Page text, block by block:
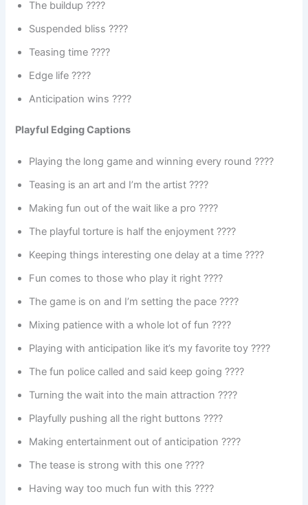
The buildup ????️
Suspended bliss ????
Teasing time ????
Edge life ????
Anticipation wins ????
Playful Edging Captions
Playing the long game and winning every round ????
Teasing is an art and I’m the artist ????
Making fun out of the wait like a pro ????
The playful torture is half the enjoyment ????
Keeping things interesting one delay at a time ????
Fun comes to those who play it right ????
The game is on and I’m setting the pace ????
Mixing patience with a whole lot of fun ????
Playing with anticipation like it’s my favorite toy ????
The fun police called and said keep going ????
Turning the wait into the main attraction ????
Playfully pushing all the right buttons ????️
Making entertainment out of anticipation ????
The tease is strong with this one ????
Having way too much fun with this ????